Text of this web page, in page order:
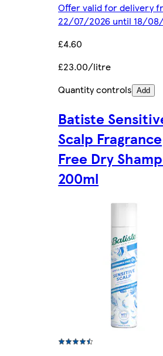
Offer valid for delivery
22/07/2026 until 18/
£4.60
£23.00/litre
Quantity controls Add
Batiste
Scalp Fragrance
Free Dry
200ml